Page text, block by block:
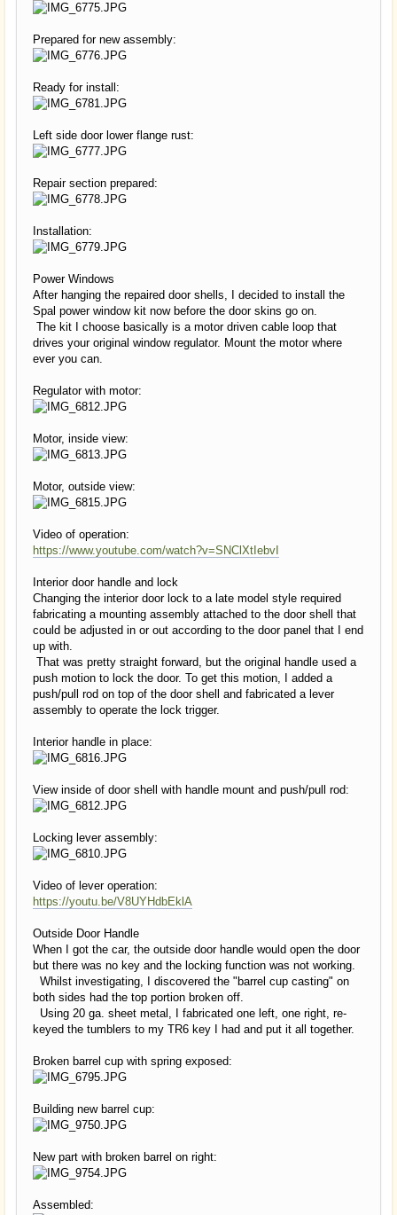
Prepared for new assembly:
Ready for install:
Left side door lower flange rust:
Repair section prepared:
Installation:
Power Windows
After hanging the repaired door shells, I decided to install the
Spal power window kit now before the door skins go on.
The kit I choose basically is a motor driven cable loop that
drives your original window regulator. Mount the motor where
ever you can.
Regulator with motor:
Motor, inside view:
Motor, outside view:
Video of operation:
https://www.youtube.com/watch?v=SNClXtIebvI
Interior door handle and lock
Changing the interior door lock to a late model style required
fabricating a mounting assembly attached to the door shell that
could be adjusted in or out according to the door panel that I end
up with.
That was pretty straight forward, but the original handle used a
push motion to lock the door. To get this motion, I added a
push/pull rod on top of the door shell and fabricated a lever
assembly to operate the lock trigger.
Interior handle in place:
View inside of door shell with handle mount and push/pull rod:
Locking lever assembly:
Video of lever operation:
https://youtu.be/V8UYHdbEklA
Outside Door Handle
When I got the car, the outside door handle would open the door
but there was no key and the locking function was not working.
Whilst investigating, I discovered the "barrel cup casting" on
both sides had the top portion broken off.
Using 20 ga. sheet metal, I fabricated one left, one right, re-
keyed the tumblers to my TR6 key I had and put it all together.
Broken barrel cup with spring exposed:
Building new barrel cup:
New part with broken barrel on right:
Assembled: